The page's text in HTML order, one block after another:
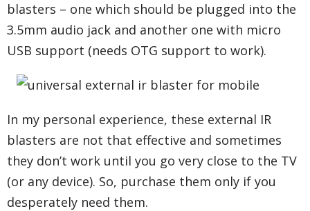
blasters – one which should be plugged into the
3.5mm audio jack and another one with micro
USB support (needs OTG support to work).
In my personal experience, these external IR
blasters are not that effective and sometimes
they don’t work until you go very close to the TV
(or any device). So, purchase them only if you
desperately need them.